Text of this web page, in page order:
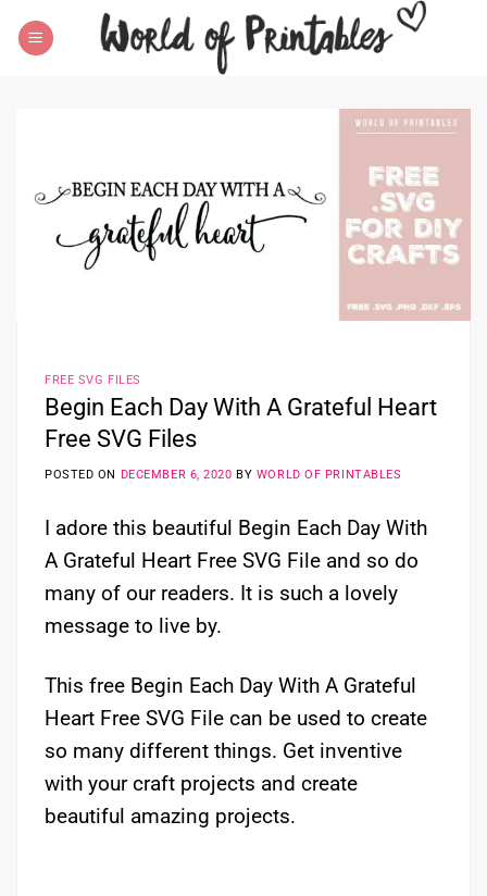
FREE SVG FILES
Begin Each Day With A Grateful Heart
Free SVG Files
POSTED ON DECEMBER 6, 2020 BY WORLD OF PRINTABLES
I adore this beautiful Begin Each Day With
A Grateful Heart Free SVG File and so do
many of our readers. It is such a lovely
message to live by.
This free Begin Each Day With A Grateful
Heart Free SVG File can be used to create
so many different things. Get inventive
with your craft projects and create
beautiful amazing projects.